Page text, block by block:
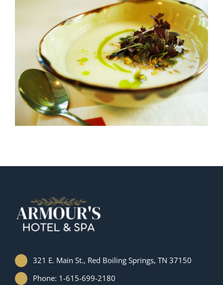
321 E. Main St., Red Boiling Springs, TN 37150
Phone: 1-615-699-2180